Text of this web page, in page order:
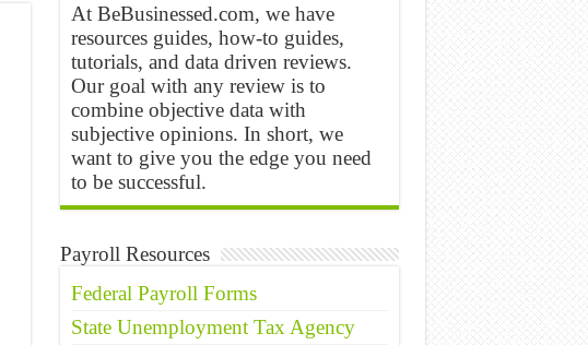
At BeBusinessed.com, we have
resources guides, how-to guides,
tutorials, and data driven reviews.
Our goal with any review is to
combine objective data with
subjective opinions. In short, we
want to give you the edge you need
to be successful.
Payroll Resources
Federal Payroll Forms
State Unemployment Tax Agency